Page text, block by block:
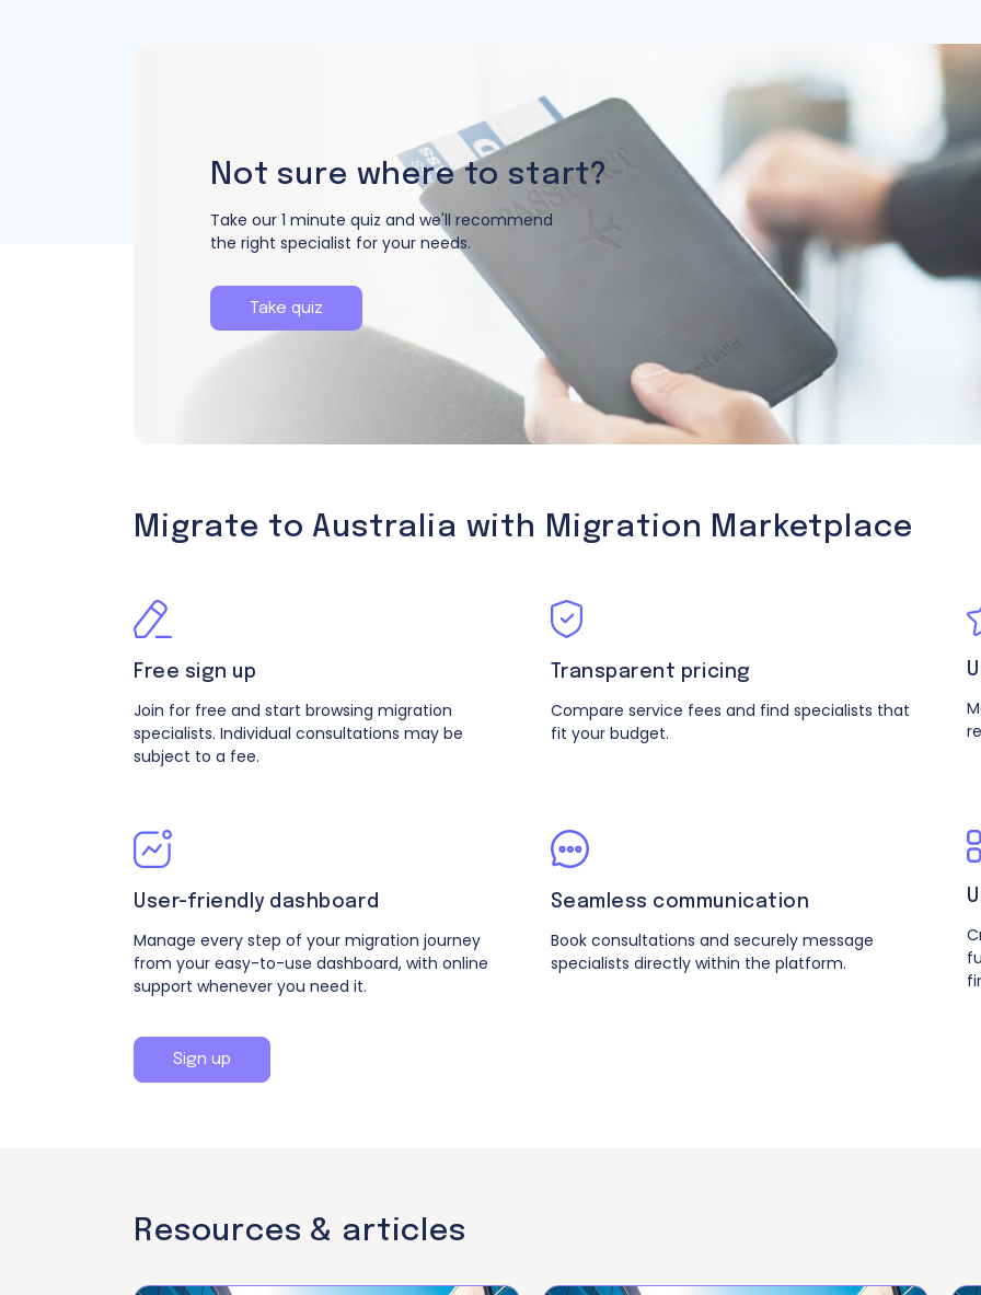
Not sure where to start?
Take our 1 minute quiz and we'll recommend
the right specialist for your needs.
Take quiz
Migrate to Australia with Migration Marketplace
Free sign up
Join for free and start browsing migration
specialists. Individual consultations may be
subject to a fee.
Transparent pricing
Compare service fees and find specialists that
fit your budget.
User-friendly dashboard
Manage every step of your migration journey
from your easy-to-use dashboard, with online
support whenever you need it.
Seamless communication
Book consultations and securely message
specialists directly within the platform.
Sign up
Resources & articles